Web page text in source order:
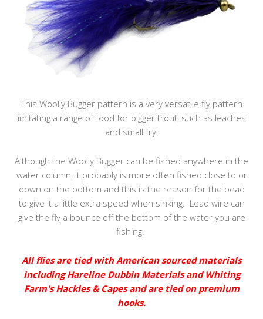
This Woolly Bugger pattern is a very versatile fly pattern
imitating a range of food for bigger trout, such as leaches
and small fry.
Although the Woolly Bugger can be fished anywhere in the
water column, it probably is more often fished close to or
down on the bottom and this is the reason for the bead
to give it a little extra speed when sinking. Lead wire can
give the fly a bounce off the bottom of the water you are
fishing.
All flies are tied with American sourced materials
including Hareline Dubbin Materials and Whiting
Farm's Hackles & Capes and are tied on premium
hooks.